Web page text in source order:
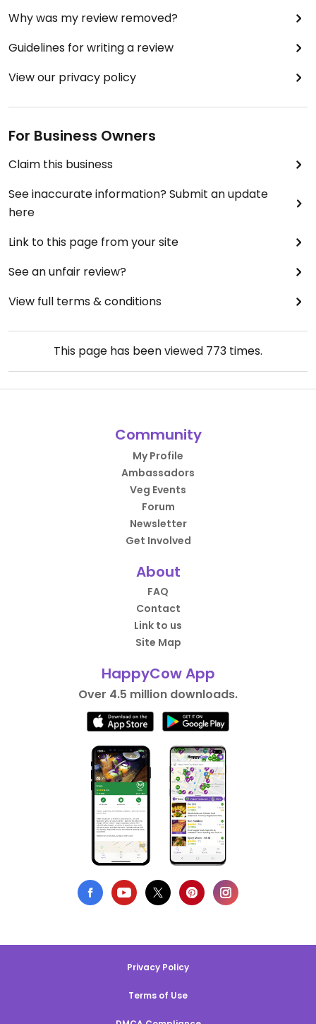
Why was my review removed?
Guidelines for writing a review
View our privacy policy
For Business Owners
Claim this business
See inaccurate information? Submit an update
here
Link to this page from your site
See an unfair review?
View full terms & conditions
This page has been viewed 773 times.
Community
My Profile
Ambassadors
Veg Events
Forum
Newsletter
Get Involved
About
FAQ
Contact
Link to us
Site Map
HappyCow App
Over 4.5 million downloads.
Privacy Policy
Terms of Use